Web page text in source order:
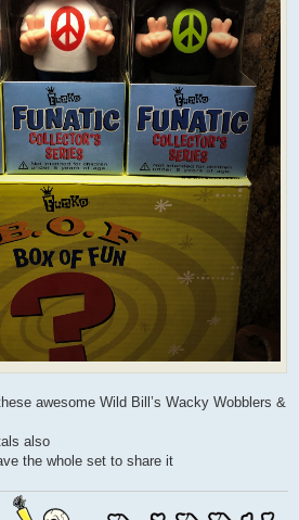
awesome Wild Bill’s Wacky Wobblers &
also
the whole set to share it